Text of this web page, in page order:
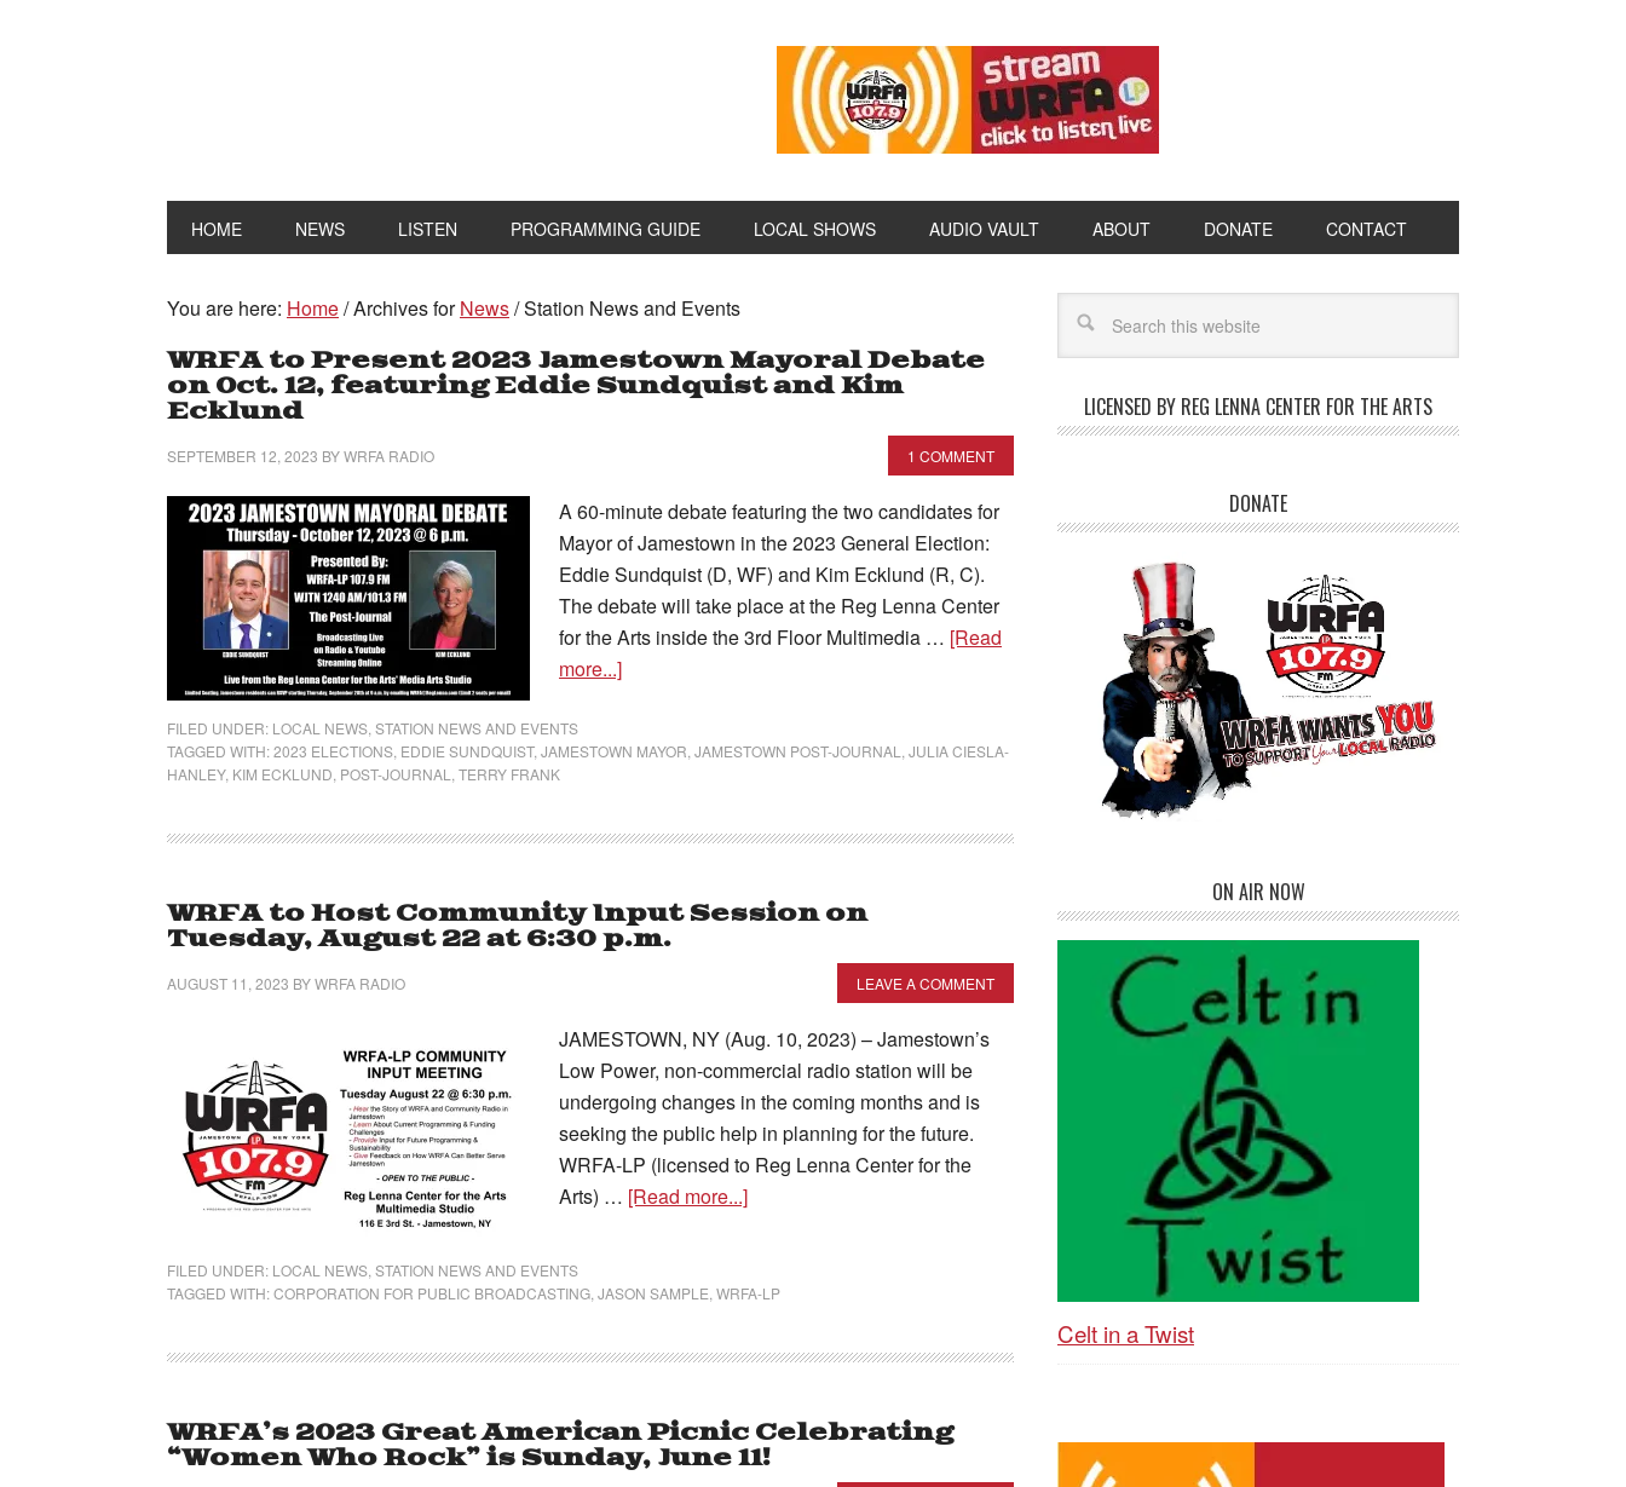
HOME NEWS LISTEN PROGRAMMING GUIDE LOCAL SHOWS AUDIO VAULT ABOUT DONATE CONTACT
You are here: Home/Archives forNews/Station News and Events
WRFA to Present 2023 Jamestown Mayoral Debate
on Oct. 12, featuring Eddie Sundquist and Kim
Ecklund
SEPTEMBER 12, 2023 BYWRFA RADIO 1 COMMENT
A 60-minute debate featuring the two candidates for
Mayor of Jamestown in the 2023 General Election:
Eddie Sundquist (D, WF) and Kim Ecklund (R, C).
The debate will take place at the Reg Lenna Center
for the Arts inside the 3rd Floor Multimedia … [Read
more...]
FILED UNDER: LOCAL NEWS STATION NEWS AND EVENTS
TAGGED WITH:2023 ELECTIONS EDDIE SUNDQUIST, JAMESTOWN MAYOR JAMESTOWN POST-JOURNAL
JULIA CIESLA-
HANLEY, KIM ECKLUND POST-JOURNAL TERRY FRANK
WRFA to Host Community Input Session on
Tuesday, August 22 at 6:30 p.m.
AUGUST 11, 2023 BYWRFA RADIO LEAVE A COMMENT
JAMESTOWN, NY (Aug. 10, 2023) – Jamestown’s
Low Power, non-commercial radio station will be
undergoing changes in the coming months and is
seeking the public help in planning for the future.
WRFA-LP (licensed to Reg Lenna Center for the
Arts) … [Read more...]
FILED UNDER: LOCAL NEWS STATION NEWS AND EVENTS
TAGGED WITH:CORPORATION FOR PUBLIC BROADCASTING JASON SAMPLE WRFA-LP
WRFA’s 2023 Great American Picnic Celebrating
“Women Who Rock” is Sunday, June 11!
LICENSED BY REG LENNA CENTER FOR THE ARTS
DONATE
ON AIR NOW
Celt in a Twist